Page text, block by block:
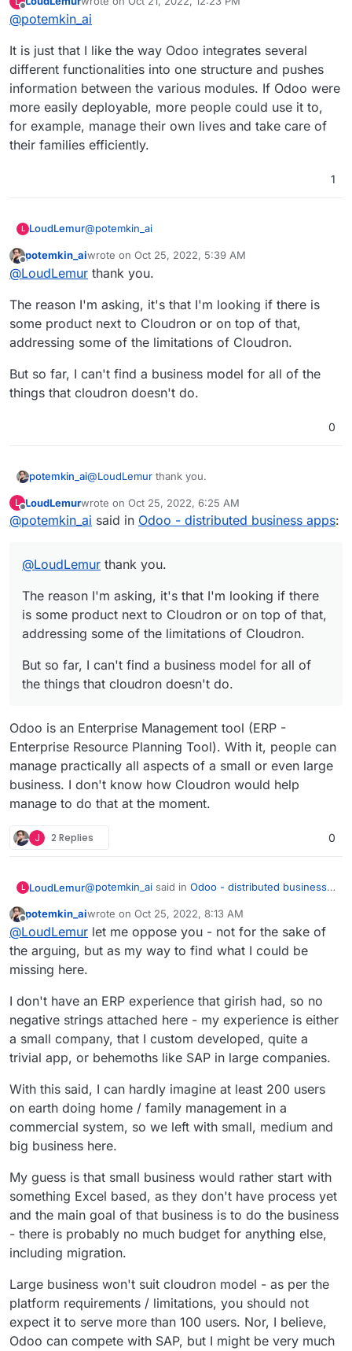
I mean that if you have Odoo working, it would
allow you to do X, which will give you an
of money and hence you are ready to pay W for
that?
Offline last edited by
@potemkin_ai
It is just that I like the way Odoo integrates several
different functionalities into one structure and pushes
information between the various modules. If Odoo were
more easily deployable, more people could use it to,
for example, manage their own lives and take care of
their families efficiently.
1
L LoudLemur@potemkin_ai
It is just that I like the way Odoo integrates several
different functionalities into one structure and
If Odoo were more easily deployable, more people
could use it to, for example, manage their own
lives and take care of their families efficiently.
Offline
potemkin_aiwrote on Oct 25, 2022, 5:39 AM
last edited by
@LoudLemur thank you.
The reason I'm asking, it's that I'm looking if there is
some product next to Cloudron or on top of that,
addressing some of the limitations of Cloudron.
But so far, I can't find a business model for all of the
things that cloudron doesn't do.
0
potemkin_ai@LoudLemur thank you.
The reason I'm asking, it's that I'm looking if there
is some product next to Cloudron or on top of
L
Offline
LoudLemurwrote on Oct 25, 2022, 6:25 AM
last edited by
@potemkin_ai said in Odoo - distributed business apps:
@LoudLemur thank you.
The reason I'm asking, it's that I'm looking if there
is some product next to Cloudron or on top of that,
addressing some of the limitations of Cloudron.
But so far, I can't find a business model for all of
the things that cloudron doesn't do.
Odoo is an Enterprise Management tool (ERP -
Enterprise Resource Planning Tool). With it, people can
manage practically all aspects of a small or even large
business. I don't know how Cloudron would help
manage to do that at the moment.
J 2 Replies 0
L LoudLemur@potemkin_ai said in Odoo - distributed business
@ LoudLemurthank you.
The reason I'm asking, it's that I'm looking if
of Cloudron.
But so far, I can't find a business model for all
of the things that cloudron doesn't do.
Odoo is an Enterprise Management tool (ERP -
Enterprise Resource Planning Tool). With it, people
even large business. I don't know how Cloudron
would help manage to do that at the moment.
Offline
potemkin_aiwrote on Oct 25, 2022, 8:13 AM
last edited by
@LoudLemur let me oppose you - not for the sake of
the arguing, but as my way to find what I could be
missing here.
I don't have an ERP experience that girish had, so no
negative strings attached here - my experience is either
a small company, that I custom developed, quite a
trivial app, or behemoths like SAP in large companies.
With this said, I can hardly imagine at least 200 users
on earth doing home / family management in a
commercial system, so we left with small, medium and
big business here.
My guess is that small business would rather start with
something Excel based, as they don't have process yet
and the main goal of that business is to do the business
- there is probably no much budget for anything else,
including migration.
Large business won't suit cloudron model - as per the
platform requirements / limitations, you should not
expect it to serve more than 100 users. Nor, I believe,
Odoo can compete with SAP, but I might be very much